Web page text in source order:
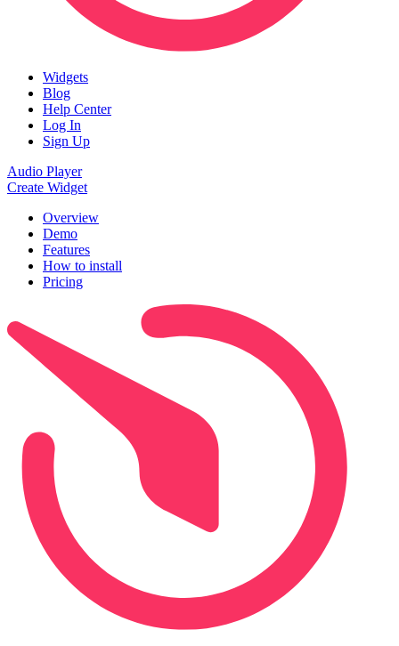
Widgets
Blog
Help Center
Log In
Sign Up
Audio Player
Create Widget
Overview
Demo
Features
How to install
Pricing